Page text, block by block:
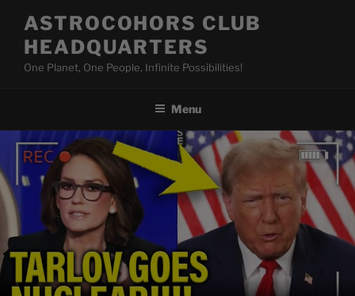
content
ASTROCOHORS CLUB
HEADQUARTERS
One Planet, One People, Infinite Possibilities!
Menu